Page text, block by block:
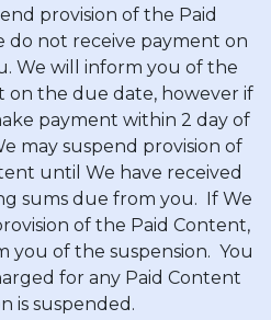
provision of the Paid
do not receive payment on
We will inform you of the
on the due date, however if
payment within 2 day of
may suspend provision of
until We have received
sums due from you. If We
of the Paid Content,
you of the suspension. You
for any Paid Content
is suspended.